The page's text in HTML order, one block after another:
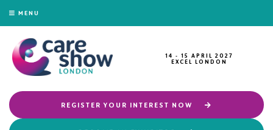
MENU
14 - 15 APRIL 2027
EXCEL LONDON
REGISTER YOUR INTEREST NOW